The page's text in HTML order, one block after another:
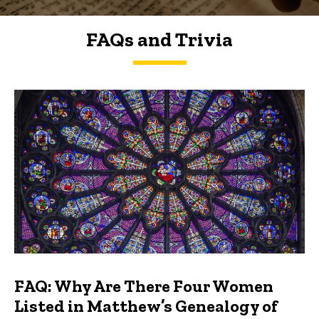
FAQs and Trivia
FAQs and Trivia
FAQ: Why Are There Four Women
Listed in Matthew’s Genealogy of